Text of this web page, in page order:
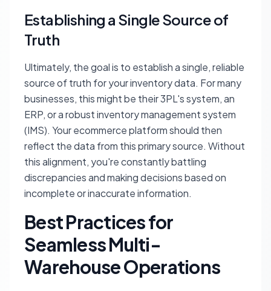
Establishing a Single Source of
Truth
Ultimately, the goal is to establish a single, reliable
source of truth for your inventory data. For many
businesses, this might be their 3PL's system, an
ERP, or a robust inventory management system
(IMS). Your ecommerce platform should then
reflect the data from this primary source. Without
this alignment, you're constantly battling
discrepancies and making decisions based on
incomplete or inaccurate information.
Best Practices for
Seamless Multi-
Warehouse Operations